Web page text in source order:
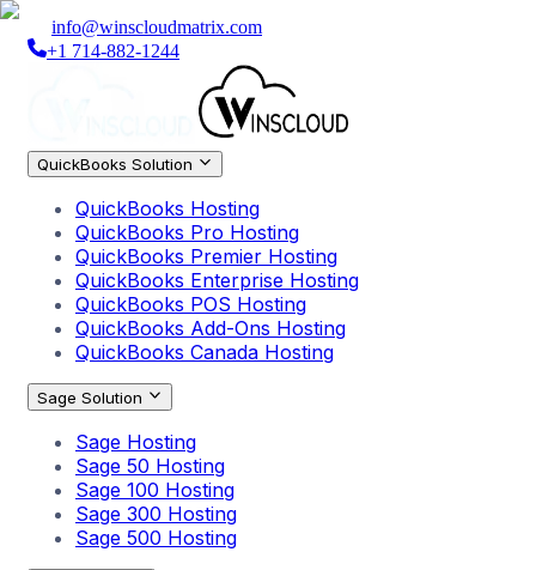
info@winscloudmatrix.com
+1 714-882-1244
QuickBooks Solution
QuickBooks Hosting
QuickBooks Pro Hosting
QuickBooks Premier Hosting
QuickBooks Enterprise Hosting
QuickBooks POS Hosting
QuickBooks Add-Ons Hosting
QuickBooks Canada Hosting
Sage Solution
Sage Hosting
Sage 50 Hosting
Sage 100 Hosting
Sage 300 Hosting
Sage 500 Hosting